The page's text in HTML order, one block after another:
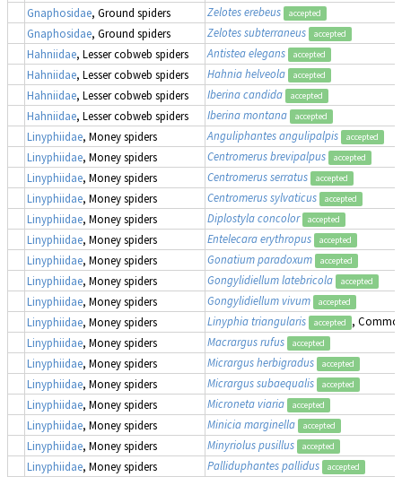
Gnaphosidae, Ground spiders Zelotes erebeus accepted
Gnaphosidae, Ground spiders Zelotes subterraneus accepted
Hahniidae, Lesser cobweb spiders Antistea elegans accepted
Hahniidae, Lesser cobweb spiders Hahnia helveola accepted
Hahniidae, Lesser cobweb spiders Iberina candida accepted
Hahniidae, Lesser cobweb spiders Iberina montana accepted
Linyphiidae, Money spiders Anguliphantes angulipalpis accepted
Linyphiidae, Money spiders Centromerus brevipalpus accepted
Linyphiidae, Money spiders Centromerus serratus accepted
Linyphiidae, Money spiders Centromerus sylvaticus accepted
Linyphiidae, Money spiders Diplostyla concolor accepted
Linyphiidae, Money spiders Entelecara erythropus accepted
Linyphiidae, Money spiders Gonatium paradoxum accepted
Linyphiidae, Money spiders Gongylidiellum latebricola accepted
Linyphiidae, Money spiders Gongylidiellum vivum accepted
Linyphiidae, Money spiders Linyphia triangularis accepted
,
Linyphiidae, Money spiders Macrargus rufus accepted
Linyphiidae, Money spiders Micrargus herbigradus accepted
Linyphiidae, Money spiders Micrargus subaequalis accepted
Linyphiidae, Money spiders Microneta viaria accepted
Linyphiidae, Money spiders Minicia marginella accepted
Linyphiidae, Money spiders Minyriolus pusillus accepted
Linyphiidae, Money spiders Palliduphantes pallidus accepted